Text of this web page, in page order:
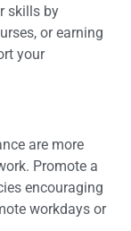
skills by
or earning
your
are more
Promote a
encouraging
workdays or